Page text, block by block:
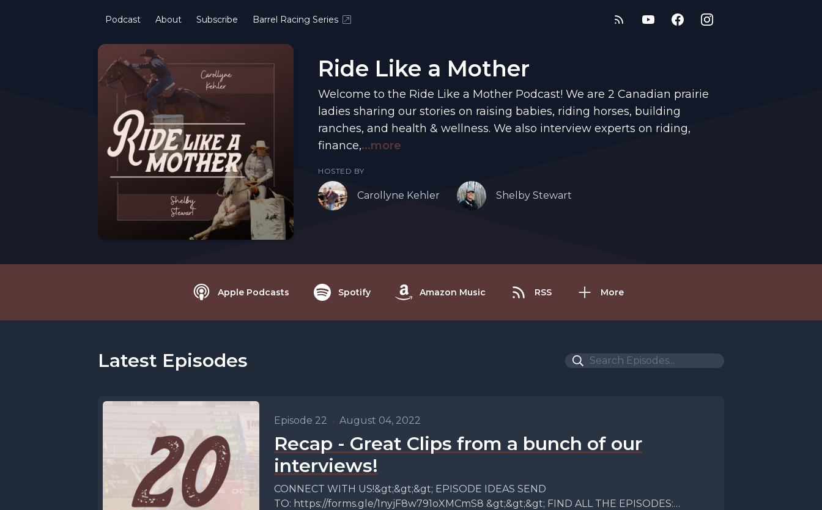
Podcast About Subscribe Barrel Racing Series
Ride Like a Mother
Welcome to the Ride Like a Mother Podcast! We are 2 Canadian prairie
ladies sharing our stories on raising babies, riding horses, building
ranches, and health & wellness. We also interview experts on riding,
finance,...more
HOSTED BY
Carollyne Kehler Shelby Stewart
Apple Podcasts Spotify Amazon Music RSS More
Latest Episodes
Episode 22 • August 04, 2022
Recap - Great Clips from a bunch of our
interviews!
CONNECT WITH US!&gt;&gt;&gt; EPISODE IDEAS SEND
TO: https://forms.gle/1nyjF8w791oXMCmS8 &gt;&gt;&gt; FIND ALL THE EPISODES: